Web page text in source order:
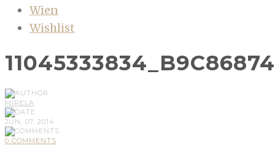
Wien
Wishlist
MIRELA
JUN, 07, 2014
0 COMMENTS